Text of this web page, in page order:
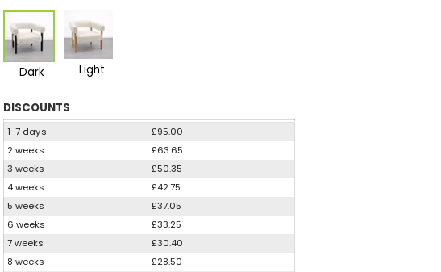
Dark Light
DISCOUNTS
1-7 days
£95.00
2 weeks
£63.65
3 weeks
£50.35
4 weeks
£42.75
5 weeks
£37.05
6 weeks
£33.25
7 weeks
£30.40
8 weeks
£28.50